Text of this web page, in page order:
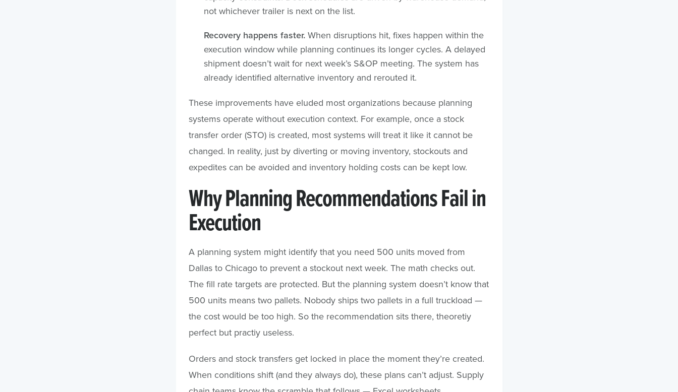
not whichever trailer is next on the list.
Recovery happens faster.When disruptions hit, fixes happen within the
execution window while planning continues its longer cycles. A delayed
shipment doesn’t wait for next week’s S&OP meeting. The system has
already identified alternative inventory and rerouted it.
These improvements have eluded most organizations because planning
systems operate without execution context. For example, once a stock
transfer order (STO) is created, most systems will treat it like it cannot be
changed. In reality, just by diverting or moving inventory, stockouts and
expedites can be avoided and inventory holding costs can be kept low.
Why Planning Recommendations Fail in
Execution
A planning system might identify that you need 500 units moved from
Dallas to Chicago to prevent a stockout next week. The math checks out.
The fill rate targets are protected. But the planning system doesn’t know that
500 units means two pallets. Nobody ships two pallets in a full truckload —
the cost would be too high. So the recommendation sits there, theoretiy
perfect but practiy useless.
Orders and stock transfers get locked in place the moment they’re created.
When conditions shift (and they always do), these plans can’t adjust. Supply